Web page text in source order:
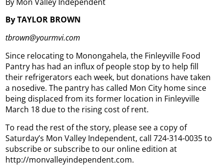
By TAYLOR BROWN
tbrown@yourmvi.com
Since relocating to Monongahela, the Finleyville Food
Pantry has had an influx of people stop by to help fill
their refrigerators each week, but donations have taken
a nosedive. The pantry has called Mon City home since
being displaced from its former location in Finleyville
March 18 due to the rising cost of rent.
To read the rest of the story, please see a copy of
Saturday’s Mon Valley Independent, call 724-314-0035 to
subscribe or subscribe to our online edition at
http://monvalleyindependent.com.